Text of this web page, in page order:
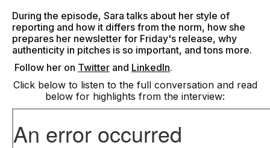
During the episode, Sara talks about her style of
reporting and how it differs from the norm, how she
prepares her newsletter for Friday's release, why
authenticity in pitches is so important, and tons more.
Follow her on Twitter and LinkedIn.
Click below to listen to the full conversation and read
below for highlights from the interview: